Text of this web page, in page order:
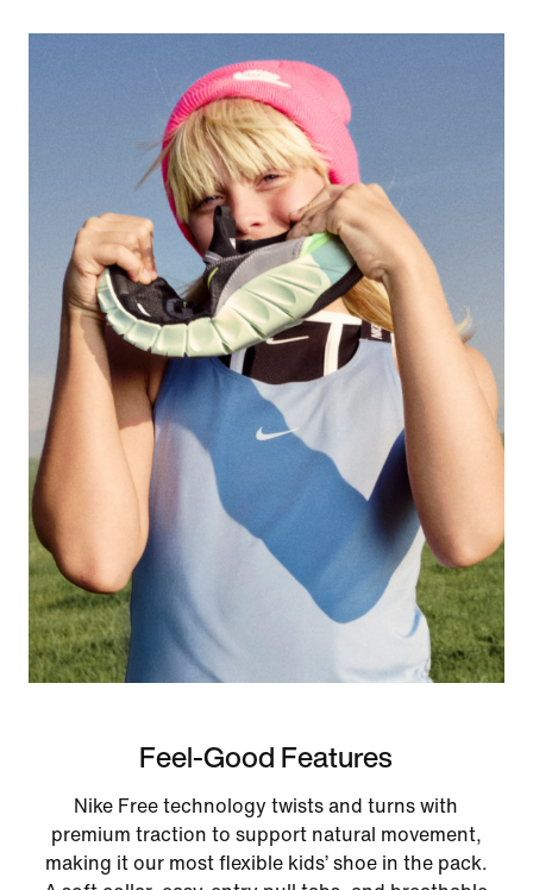
Feel-Good Features
Nike Free technology twists and turns with
premium traction to support natural movement,
making it our most flexible kids’ shoe in the pack.